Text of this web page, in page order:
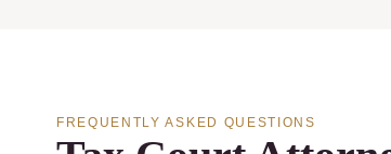
FREQUENTLY ASKED QUESTIONS